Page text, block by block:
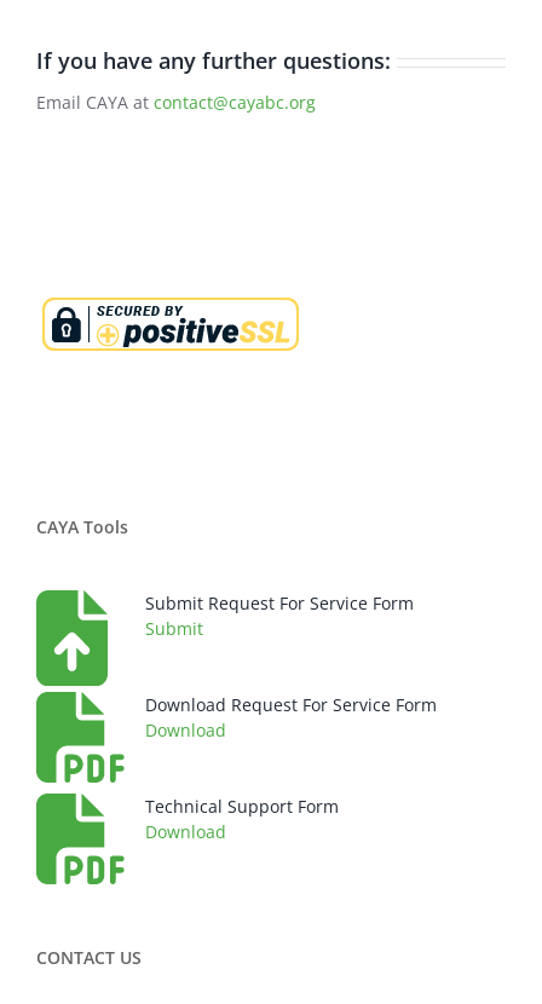
If you have any further questions:
Email CAYA at contact@cayabc.org
CAYA Tools
Submit Request For Service Form
Submit
Download Request For Service Form
Download
Technical Support Form
Download
CONTACT US